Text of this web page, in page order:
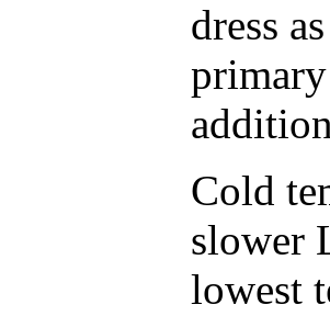
dress
Cold
slower
lowest